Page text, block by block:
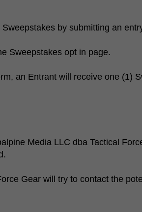
by submitting an
Sweepstakes opt in page.
an Entrant will receive one (1)
Media LLC dba Tactical
Gear will try to contact the